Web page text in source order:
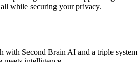
while securing your privacy.
with Second Brain AI and a triple system